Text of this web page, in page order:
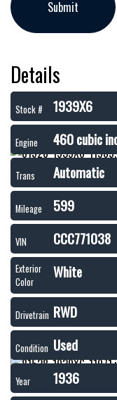
Details
Stock # 1939X6
Engine 460 cubic
Trans Automatic
Mileage 599
VIN CCC771038
Exterior
Color
White
Drivetrain RWD
Condition Used
Year 1936